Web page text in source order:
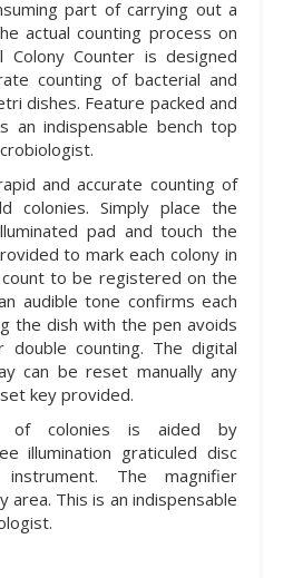
part of carrying out a
actual counting process on
Colony Counter is designed
counting of bacterial and
dishes. Feature packed and
an indispensable bench top
and accurate counting of
colonies. Simply place the
pad and touch the
to mark each colony in
to be registered on the
audible tone confirms each
the dish with the pen avoids
double counting. The digital
can be reset manually any
key provided.
of colonies is aided by
illumination graticuled disc
The magnifier
area. This is an indispensable